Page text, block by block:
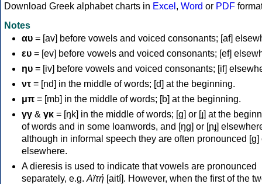
Download Greek alphabet charts in Excel , Word or PDF
Notes
αυ = [av] before vowels and voiced consonants; [af]
ευ = [ev] before vowels and voiced consonants; [ef]
ηυ = [iv] before vowels and voiced consonants; [if]
ντ = [nd] in the middle of words; [d] at the beginning.
μπ = [mb] in the middle of words; [b] at the beginning.
γγ & γκ = [ŋk] in the middle of words; [ɡ] or [ɟ] at the
of words and in some loanwords, and [ŋɡ] or [ɲɟ]
although in informal speech they are often pronounced [ɡ]
elsewhere.
A dieresis is used to indicate that vowels are pronounced
separately, e.g. Αϊτή [aití]. However, when the first of the